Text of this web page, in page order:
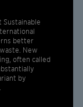
better
New
often called
by